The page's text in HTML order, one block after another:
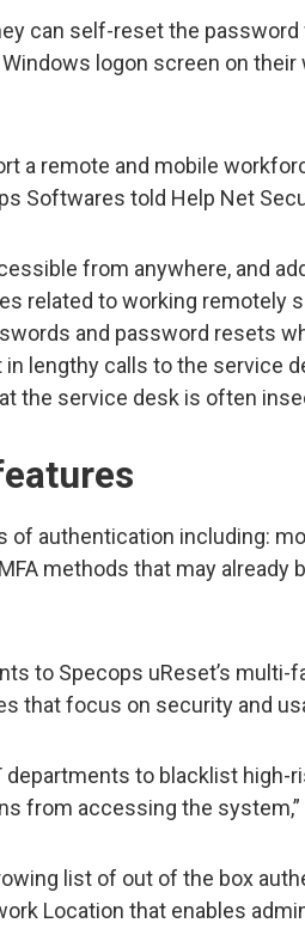
can self-reset the
logon screen on
a remote and mobile
Softwares told Help Net
from anywhere, and
related to working remotely
and password resets
lengthy calls to the service
the service desk is often
authentication including:
methods that may already
to Specops uReset’s multi-
that focus on security and
departments to blacklist high-
from accessing the
list of out of the box
Location that enables